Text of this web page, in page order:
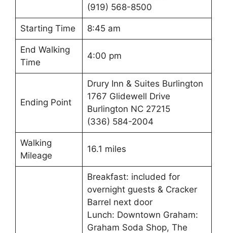
(919) 568-8500
Starting Time 8:45 am
End Walking
Time
4:00 pm
Ending Point
Drury Inn & Suites Burlington
1767 Glidewell Drive
Burlington NC 27215
(336) 584-2004
Walking
Mileage
16.1 miles
Breakfast: included for
overnight guests & Cracker
Barrel next door
Lunch: Downtown Graham:
Graham Soda Shop, The